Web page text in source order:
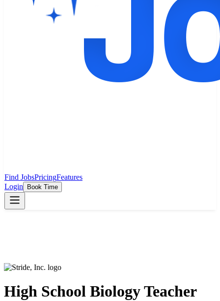
Find JobsPricingFeatures
Login
Book Time
High School Biology Teacher